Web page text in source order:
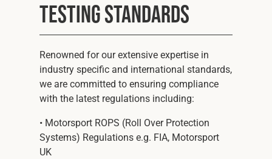
Testing Standards
Renowned for our extensive expertise in
industry specific and international standards,
we are committed to ensuring compliance
with the latest regulations including:
• Motorsport ROPS (Roll Over Protection
Systems) Regulations e.g. FIA, Motorsport
UK